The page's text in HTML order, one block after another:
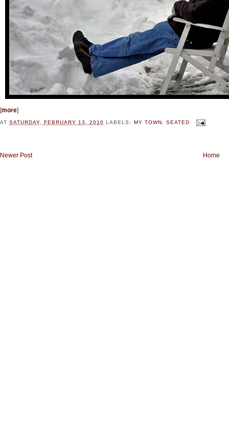
[more]
ATSATURDAY, FEBRUARY 13, 2010 LABELS: MY TOWN , SEATED
Newer Post Home